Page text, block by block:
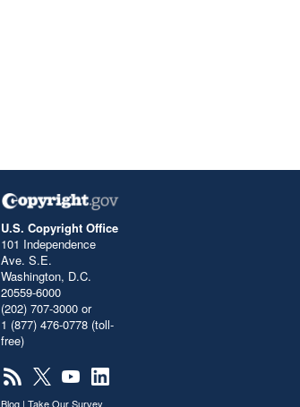
U.S. Copyright Office
101 Independence
Ave. S.E.
Washington, D.C.
20559-6000
(202) 707-3000 or
1 (877) 476-0778 (toll-
free)
Blog |Take Our Survey